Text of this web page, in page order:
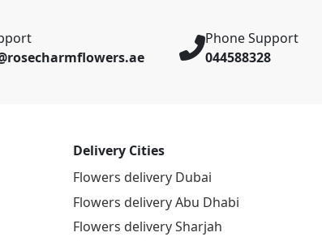
Phone Support
044588328
Delivery Cities
Flowers delivery Dubai
Flowers delivery Abu Dhabi
Flowers delivery Sharjah